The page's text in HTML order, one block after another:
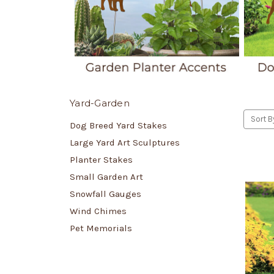
Yard-Garden
Dog Breed Yard Stakes
Large Yard Art Sculptures
Planter Stakes
Small Garden Art
Snowfall Gauges
Wind Chimes
Pet Memorials
Sort